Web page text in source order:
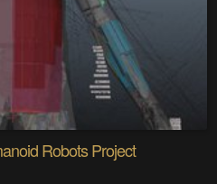
Robots Project